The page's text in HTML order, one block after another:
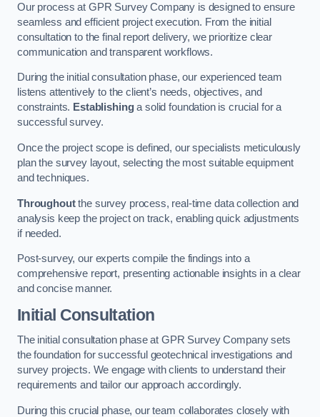
Our process at GPR Survey Company is designed to ensure
seamless and efficient project execution. From the initial
consultation to the final report delivery, we prioritize clear
communication and transparent workflows.
During the initial consultation phase, our experienced team
listens attentively to the client’s needs, objectives, and
constraints. Establishinga solid foundation is crucial for a
successful survey.
Once the project scope is defined, our specialists meticulously
plan the survey layout, selecting the most suitable equipment
and techniques.
Throughoutthe survey process, real-time data collection and
analysis keep the project on track, enabling quick adjustments
if needed.
Post-survey, our experts compile the findings into a
comprehensive report, presenting actionable insights in a clear
and concise manner.
Initial Consultation
The initial consultation phase at GPR Survey Company sets
the foundation for successful geotechnical investigations and
survey projects. We engage with clients to understand their
requirements and tailor our approach accordingly.
During this crucial phase, our team collaborates closely with